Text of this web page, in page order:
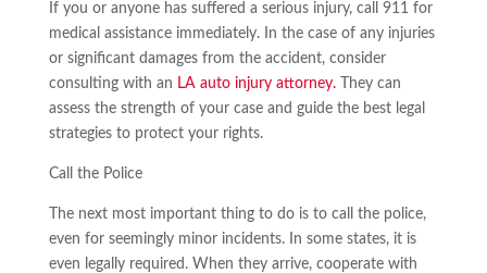
If you or anyone has suffered a serious injury, call 911 for
medical assistance immediately. In the case of any injuries
or significant damages from the accident, consider
consulting with an LA auto injury attorney.They can
assess the strength of your case and guide the best legal
strategies to protect your rights.
Call the Police
The next most important thing to do is to call the police,
even for seemingly minor incidents. In some states, it is
even legally required. When they arrive, cooperate with